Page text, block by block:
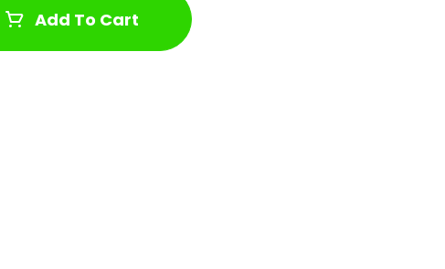
Add To Cart